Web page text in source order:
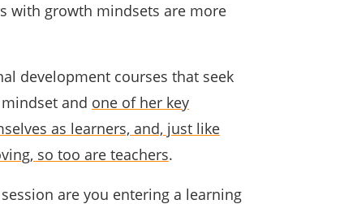
with growth mindsets are more
development courses that seek
and one of her key
as learners, and, just like
so too are teachers.
are you entering a learning